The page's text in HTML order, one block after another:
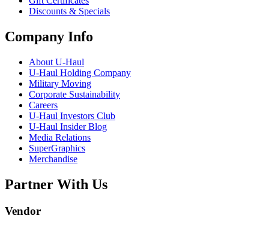
Discounts & Specials
Company Info
About U-Haul
U-Haul Holding Company
Military Moving
Corporate Sustainability
Careers
U-Haul Investors Club
U-Haul Insider Blog
Media Relations
SuperGraphics
Merchandise
Partner With Us
Vendor